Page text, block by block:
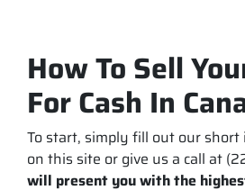
How To Sell
For Cash In
To start, simply fill out our
on this site or give us a call at
will present you with the